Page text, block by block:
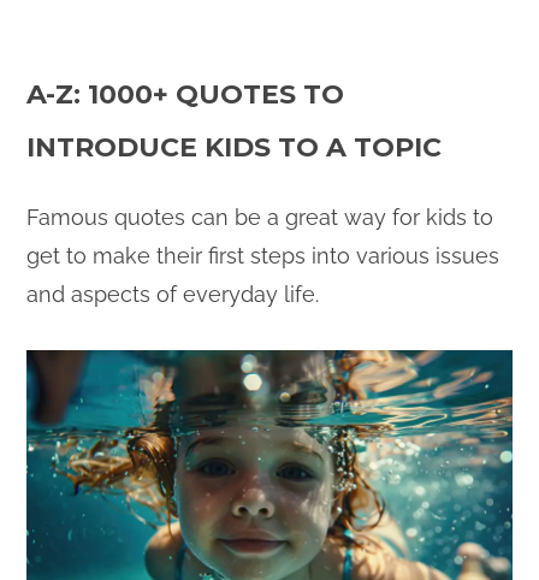
A-Z: 1000+ QUOTES TO
INTRODUCE KIDS TO A TOPIC
Famous quotes can be a great way for kids to
get to make their first steps into various issues
and aspects of everyday life.